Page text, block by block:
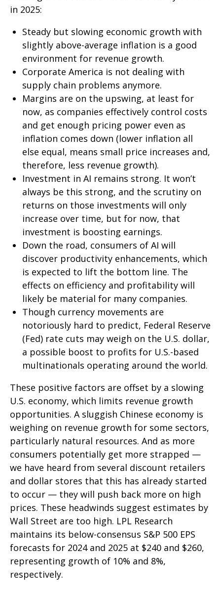
in 2025:
Steady but slowing economic growth with
slightly above-average inflation is a good
environment for revenue growth.
Corporate America is not dealing with
supply chain problems anymore.
Margins are on the upswing, at least for
now, as companies effectively control costs
and get enough pricing power even as
inflation comes down (lower inflation all
else equal, means small price increases and,
therefore, less revenue growth).
Investment in AI remains strong. It won’t
always be this strong, and the scrutiny on
returns on those investments will only
increase over time, but for now, that
investment is boosting earnings.
Down the road, consumers of AI will
discover productivity enhancements, which
is expected to lift the bottom line. The
effects on efficiency and profitability will
likely be material for many companies.
Though currency movements are
notoriously hard to predict, Federal Reserve
(Fed) rate cuts may weigh on the U.S. dollar,
a possible boost to profits for U.S.-based
multinationals operating around the world.
These positive factors are offset by a slowing
U.S. economy, which limits revenue growth
opportunities. A sluggish Chinese economy is
weighing on revenue growth for some sectors,
particularly natural resources. And as more
consumers potentially get more strapped —
we have heard from several discount retailers
and dollar stores that this has already started
to occur — they will push back more on high
prices. These headwinds suggest estimates by
Wall Street are too high. LPL Research
maintains its below-consensus S&P 500 EPS
forecasts for 2024 and 2025 at $240 and $260,
representing growth of 10% and 8%,
respectively.